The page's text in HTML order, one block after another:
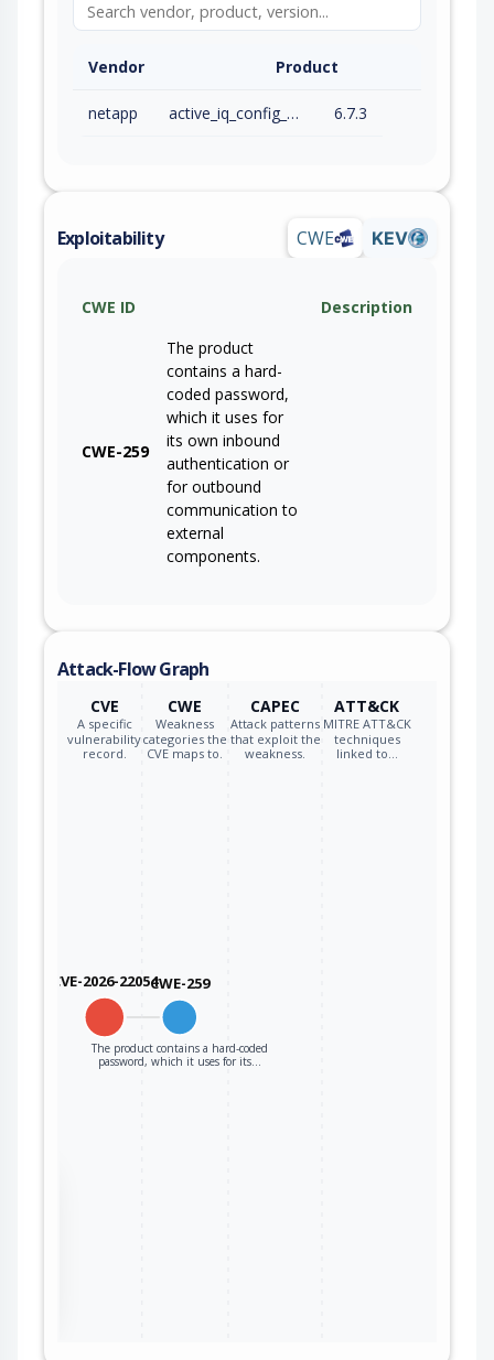
Vendor Product
netapp active_iq_config_advisor 6.7.3
Exploitability CWE KEV
CWE ID Description
CWE-259
The product
contains a hard-
coded password,
which it uses for
its own inbound
authentication or
for outbound
communication to
external
components.
Attack-Flow Graph
CVE
A specific
vulnerability
record.
CWE
Weakness
categories the
CVE maps to.
CAPEC
Attack patterns
that exploit the
weakness.
ATT&CK
MITRE ATT&CK
techniques
linked to…
CVE-2026-22054CWE-259
The product contains a hard-coded
password, which it uses for its…